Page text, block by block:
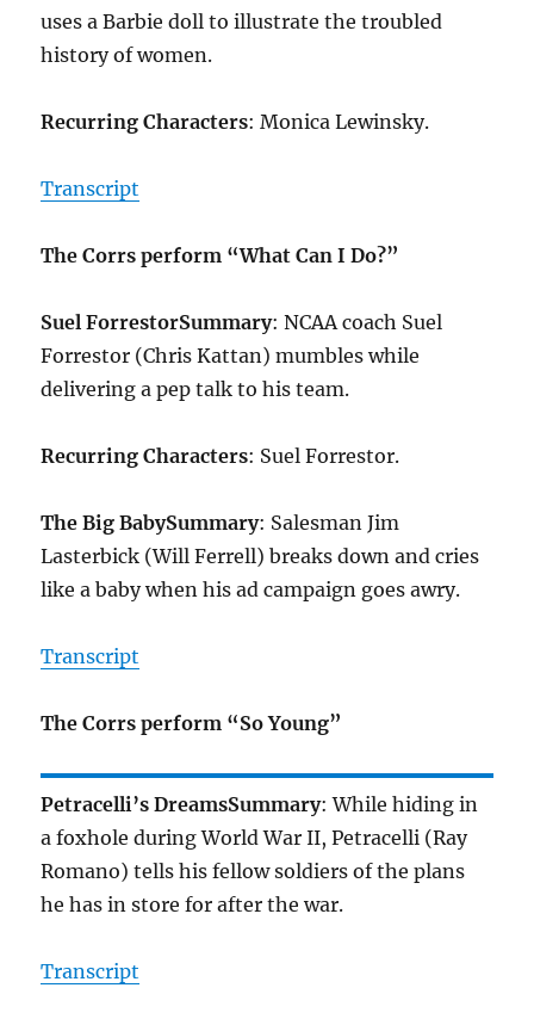
uses a Barbie doll to illustrate the troubled
history of women.
Recurring Characters: Monica Lewinsky.
Transcript
The Corrs perform “What Can I Do?”
Suel ForrestorSummary: NCAA coach Suel
Forrestor (Chris Kattan) mumbles while
delivering a pep talk to his team.
Recurring Characters: Suel Forrestor.
The Big BabySummary: Salesman Jim
Lasterbick (Will Ferrell) breaks down and cries
like a baby when his ad campaign goes awry.
Transcript
The Corrs perform “So Young”
Petracelli’s DreamsSummary: While hiding in
a foxhole during World War II, Petracelli (Ray
Romano) tells his fellow soldiers of the plans
he has in store for after the war.
Transcript